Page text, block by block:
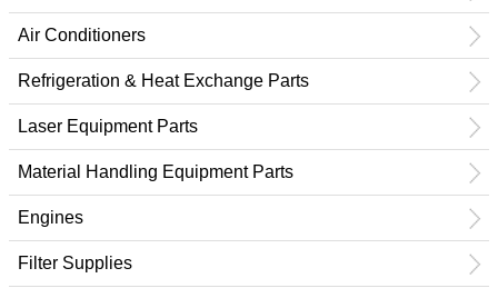
Air Conditioners
Refrigeration & Heat Exchange Parts
Laser Equipment Parts
Material Handling Equipment Parts
Engines
Filter Supplies